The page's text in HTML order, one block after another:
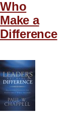
Who
Make a
Difference